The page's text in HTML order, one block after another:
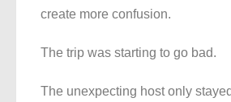
create more confusion.
The trip was starting to go bad.
The unexpecting host only